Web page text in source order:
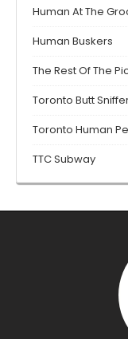
Human At The
Human Buskers
The Rest Of The
Toronto Butt
Toronto Human
TTC Subway